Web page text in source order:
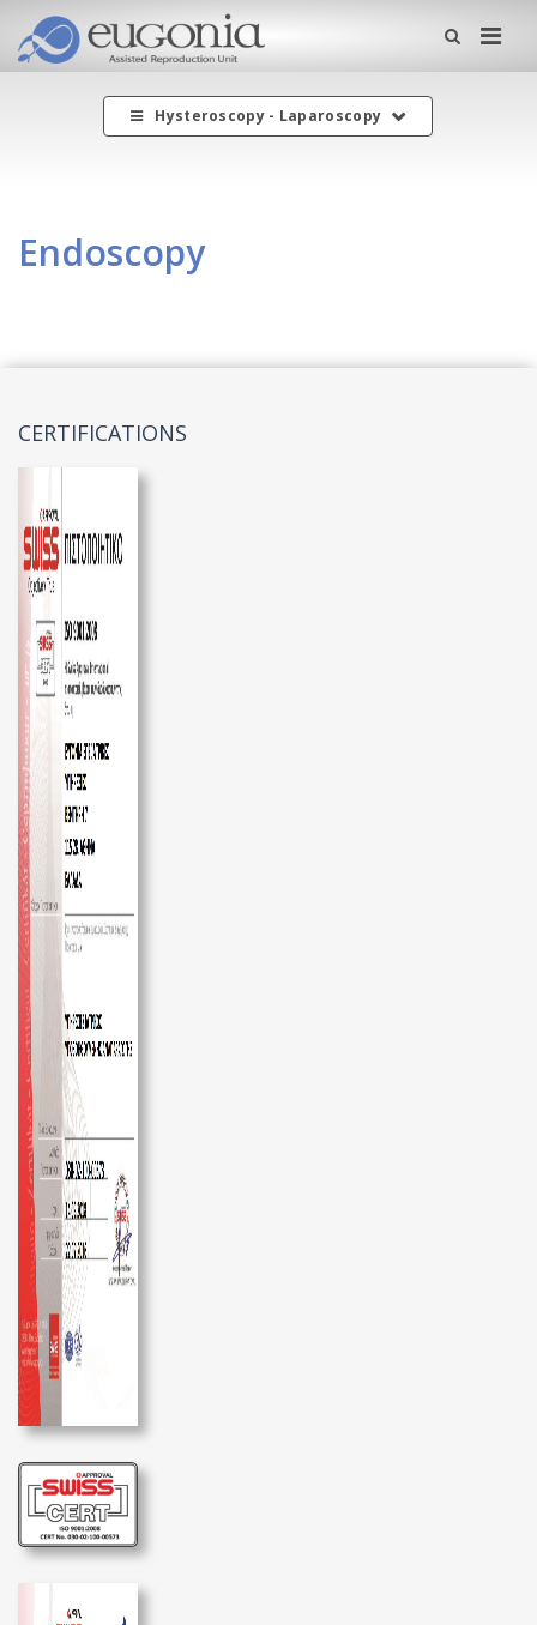
Hysteroscopy - Laparoscopy
Endoscopy
CERTIFICATIONS